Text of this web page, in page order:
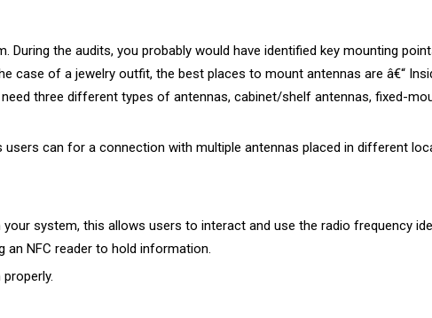
the audits, you probably would have identified key mounting
case of a jewelry outfit, the best places to mount antennas are â€“
three different types of antennas, cabinet/shelf antennas, fixed-
can for a connection with multiple antennas placed in different
system, this allows users to interact and use the radio frequency
NFC reader to hold information.